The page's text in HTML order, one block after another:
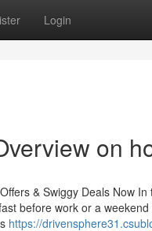
Login
on
& Swiggy Deals Now In
before work or a
https://